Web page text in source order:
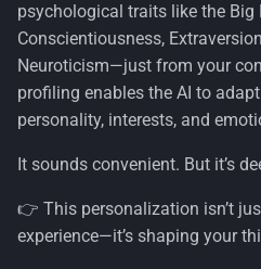
t
e
a
r
c
h
Privacy
Security
Windows
psychological traits like the Big
Conscientiousness,
Neuroticism—just from your
profiling enables the AI to
personality, interests, and
It sounds convenient. But it’s
👉 This personalization isn’t
experience—it’s shaping your